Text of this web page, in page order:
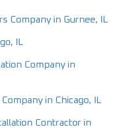
Company in Gurnee, IL
IL
Company in
in Chicago, IL
Contractor in